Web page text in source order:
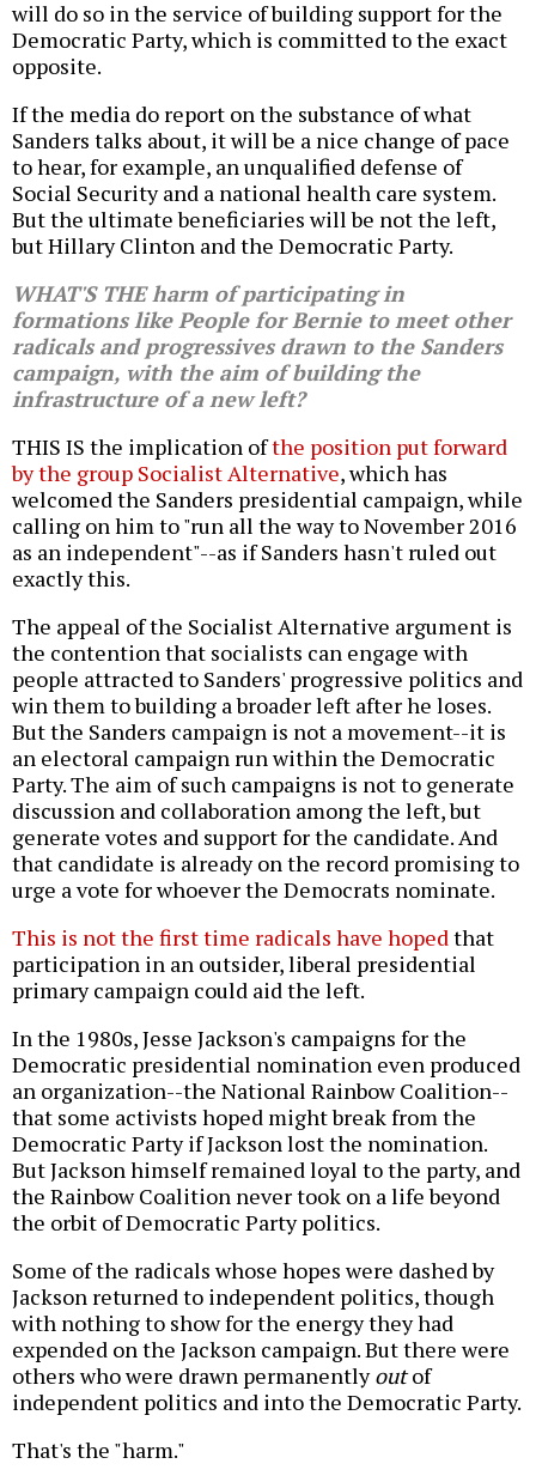
will do so in the service of building support for the
Democratic Party, which is committed to the exact
opposite.
If the media do report on the substance of what
Sanders talks about, it will be a nice change of pace
to hear, for example, an unqualified defense of
Social Security and a national health care system.
But the ultimate beneficiaries will be not the left,
but Hillary Clinton and the Democratic Party.
WHAT'S THE harm of participating in
formations like People for Bernie to meet other
radicals and progressives drawn to the Sanders
campaign, with the aim of building the
infrastructure of a new left?
THIS IS the implication ofthe position put forward
by the group Socialist Alternative, which has
welcomed the Sanders presidential campaign, while
calling on him to "run all the way to November 2016
as an independent"--as if Sanders hasn't ruled out
exactly this.
The appeal of the Socialist Alternative argument is
the contention that socialists can engage with
people attracted to Sanders' progressive politics and
win them to building a broader left after he loses.
But the Sanders campaign is not a movement--it is
an electoral campaign run within the Democratic
Party. The aim of such campaigns is not to generate
discussion and collaboration among the left, but
generate votes and support for the candidate. And
that candidate is already on the record promising to
urge a vote for whoever the Democrats nominate.
This is not the first time radicals have hopedthat
participation in an outsider, liberal presidential
primary campaign could aid the left.
In the 1980s, Jesse Jackson's campaigns for the
Democratic presidential nomination even produced
an organization--the National Rainbow Coalition--
that some activists hoped might break from the
Democratic Party if Jackson lost the nomination.
But Jackson himself remained loyal to the party, and
the Rainbow Coalition never took on a life beyond
the orbit of Democratic Party politics.
Some of the radicals whose hopes were dashed by
Jackson returned to independent politics, though
with nothing to show for the energy they had
expended on the Jackson campaign. But there were
others who were drawn permanentlyoutof
independent politics and into the Democratic Party.
That's the "harm."